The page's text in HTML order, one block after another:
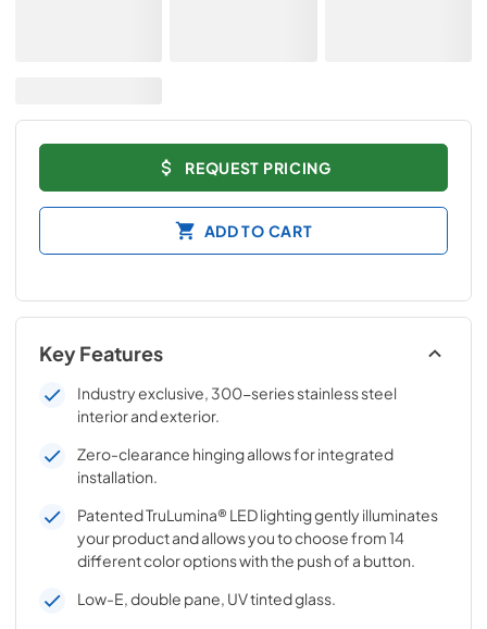
REQUEST PRICING
ADD TO CART
Key Features
Industry exclusive, 300-series stainless steel
interior and exterior.
Zero-clearance hinging allows for integrated
installation.
Patented TruLumina® LED lighting gently illuminates
your product and allows you to choose from 14
different color options with the push of a button.
Low-E, double pane, UV tinted glass.